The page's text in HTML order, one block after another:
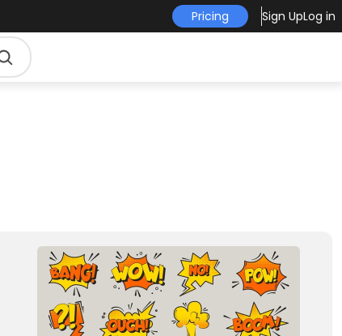
Pricing Sign UpLog in